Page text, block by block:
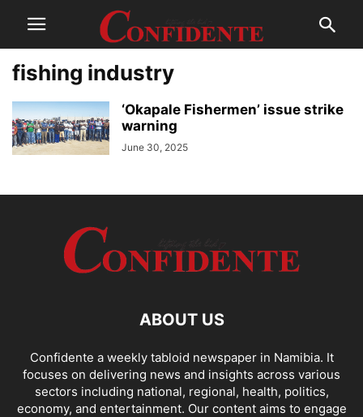
fishing industry
‘Okapale Fishermen’ issue strike
warning
June 30, 2025
ABOUT US
Confidente a weekly tabloid newspaper in Namibia. It
focuses on delivering news and insights across various
sectors including national, regional, health, politics,
economy, and entertainment. Our content aims to engage